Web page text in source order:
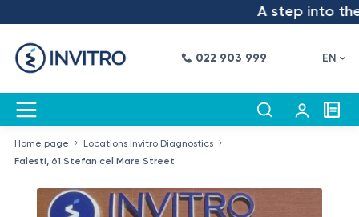
A step into the
022 903 999 EN
Home page
Locations Invitro Diagnostics
Falesti, 61 Stefan cel Mare Street